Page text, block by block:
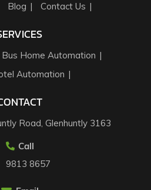
Blog Contact Us
Bus Home Automation
Automation
Road, Glenhuntly 3163​
Call
9813 8657